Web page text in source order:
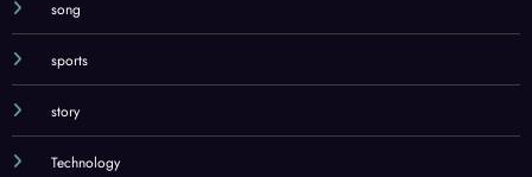
song
sports
story
Technology